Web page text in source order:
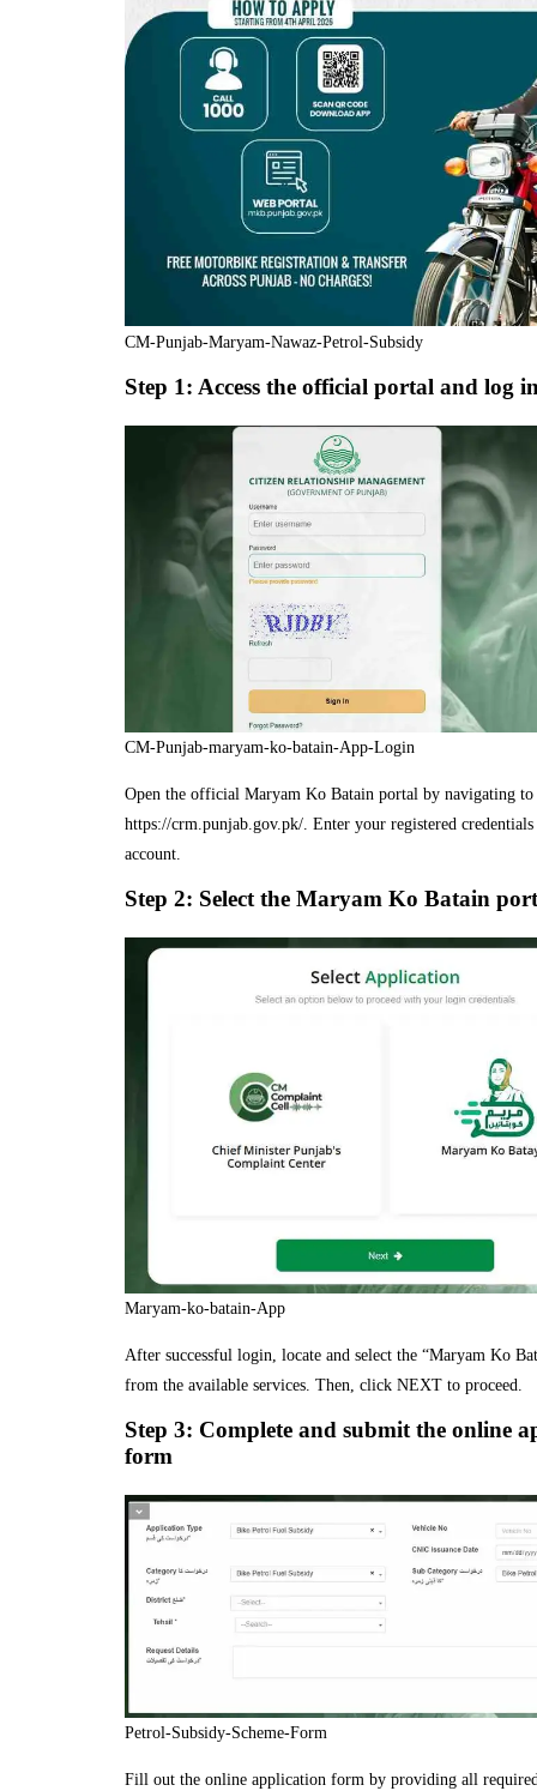
CM-Punjab-Maryam-Nawaz-Petrol-Subsidy
Step 1: Access the official portal and log
CM-Punjab-maryam-ko-batain-App-Login
Open the official Maryam Ko Batain portal by navigating to
https://crm.punjab.gov.pk/. Enter your registered
account.
Step 2: Select the Maryam Ko Batain
Maryam-ko-batain-App
After successful login, locate and select the “Maryam Ko
from the available services. Then, click NEXT to proceed.
Step 3: Complete and submit the online
form
Petrol-Subsidy-Scheme-Form
Fill out the online application form by providing all